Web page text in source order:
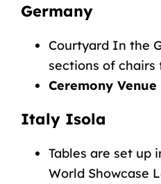
Germany
Courtyard In the
sections of
Ceremony Venue
Italy Isola
Tables are set up
World Showcase